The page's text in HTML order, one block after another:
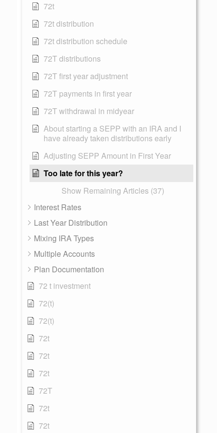
72t
72t distribution
72t distribution schedule
72T distributions
72T first year adjustment
72T payments in first year
72T withdrawal in midyear
About starting a SEPP with an IRA and I
have already taken distributions early
Adjusting SEPP Amount in First Year
Too late for this year?
Show Remaining Articles (37)
Interest Rates
Last Year Distribution
Mixing IRA Types
Multiple Accounts
Plan Documentation
72 t investment
72(t)
72(t)
72t
72t
72t
72T
72t
72t